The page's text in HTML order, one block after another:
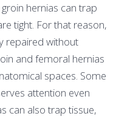
hernias can trap
tight. For that reason,
repaired without
and femoral hernias
spaces. Some
attention even
can also trap tissue,